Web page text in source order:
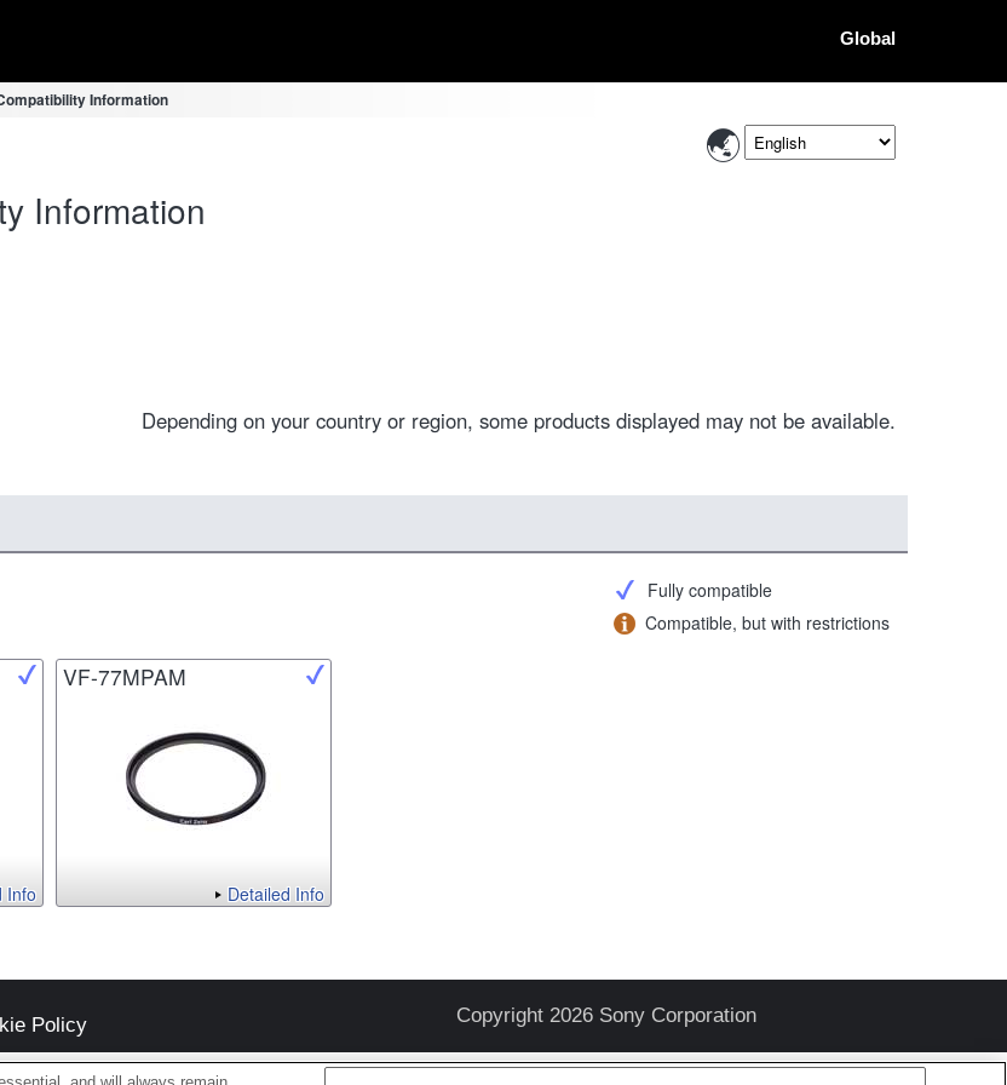
Global
Information
Information
Depending on your country or region, some products displayed may not be available.
Fully compatible
Compatible, but with restrictions
Info
VF-77MPAM
Detailed Info
Policy Copyright 2026 Sony Corporation